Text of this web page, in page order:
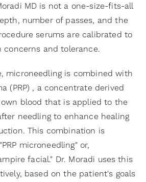
MD is not a one-size-fits-all
number of passes, and the
serums are calibrated to
concerns and tolerance.
microneedling is combined with
(PRP) , a concentrate derived
blood that is applied to the
needling to enhance healing
This combination is
microneedling" or,
facial." Dr. Moradi uses this
based on the patient's goals